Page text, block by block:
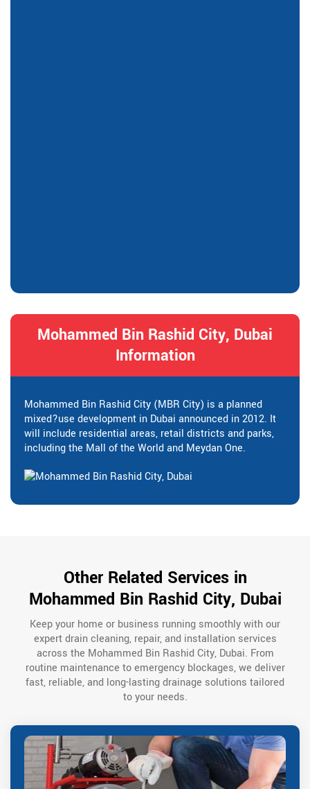
Mohammed Bin Rashid City, Dubai
Information
Mohammed Bin Rashid City (MBR City) is a planned
mixed?use development in Dubai announced in 2012. It
will include residential areas, retail districts and parks,
including the Mall of the World and Meydan One.
Other Related Services in
Mohammed Bin Rashid City, Dubai
Keep your home or business running smoothly with our
expert drain cleaning, repair, and installation services
across the Mohammed Bin Rashid City, Dubai. From
routine maintenance to emergency blockages, we deliver
fast, reliable, and long-lasting drainage solutions tailored
to your needs.